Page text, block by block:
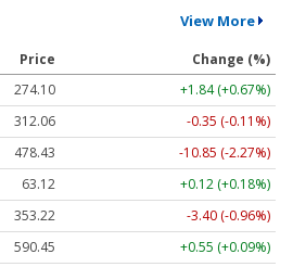
View More
Price
Change (%)
274.10
+1.84 (+0.67%)
312.06
-0.35 (-0.11%)
478.43
-10.85 (-2.27%)
63.12
+0.12 (+0.18%)
353.22
-3.40 (-0.96%)
590.45
+0.55 (+0.09%)